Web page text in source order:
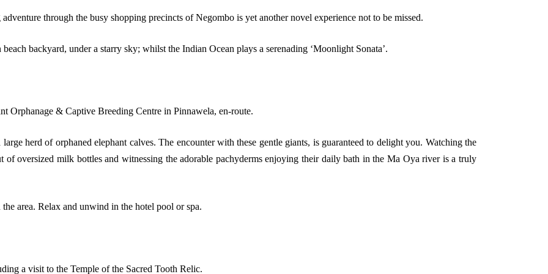
through the busy shopping precincts of Negombo is yet another novel experience not to be missed.
backyard, under a starry sky; whilst the Indian Ocean plays a serenading ‘Moonlight Sonata’.
Orphanage & Captive Breeding Centre in Pinnawela, en-route.
herd of orphaned elephant calves. The encounter with these gentle giants, is guaranteed to delight you. Watching the
of oversized milk bottles and witnessing the adorable pachyderms enjoying their daily bath in the Ma Oya river is a truly
area. Relax and unwind in the hotel pool or spa.
a visit to the Temple of the Sacred Tooth Relic.